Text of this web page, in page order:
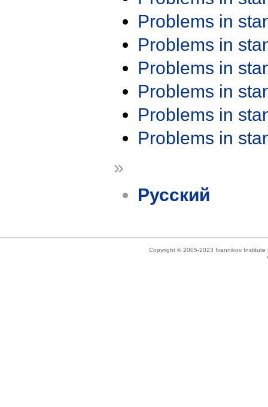
Problems in
Problems in
Problems in
Problems in
Problems in
Problems in
»
Русский
Copyright © 2005-2023 Ivannikov Institute